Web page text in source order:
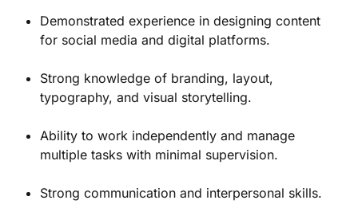
Demonstrated experience in designing content
for social media and digital platforms.
Strong knowledge of branding, layout,
typography, and visual storytelling.
Ability to work independently and manage
multiple tasks with minimal supervision.
Strong communication and interpersonal skills.